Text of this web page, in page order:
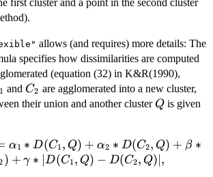
allows (and requires) more details: The
specifies how dissimilarities are computed
(equation (32) in K&R(1990),
1 and C_2
C2 are agglomerated into a new cluster,
their union and another cluster Q
Q is given
α1 ∗ D(C1 , Q) + α2 ∗ D(C2, Q) + β ∗
) + γ ∗ ∣D(C1 , Q) − D(C2, Q)∣,